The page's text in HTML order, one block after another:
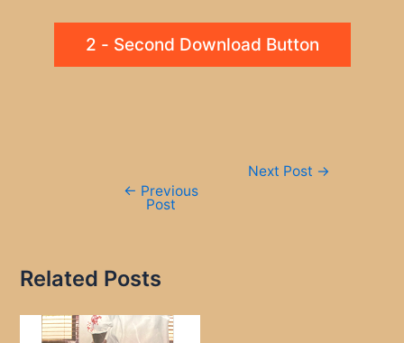
2 - Second Download Button
← Previous
Post
Next Post →
Related Posts